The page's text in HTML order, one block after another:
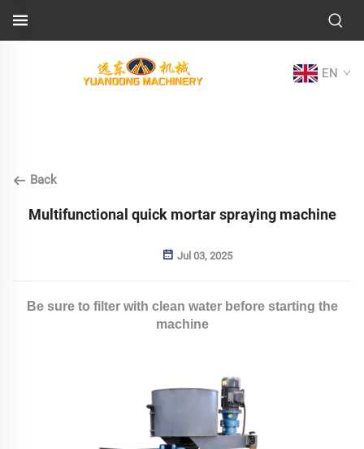
EN
Back
Multifunctional quick mortar spraying machine
Jul 03, 2025
Be sure to filter with clean water before starting the
machine